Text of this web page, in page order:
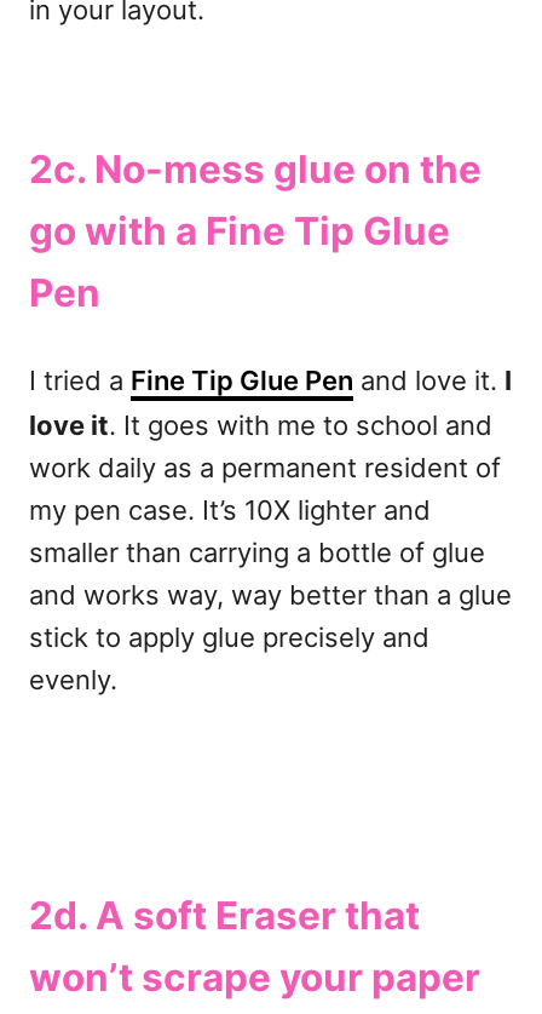
in your layout.
2c. No-mess glue on the
go with a Fine Tip Glue
Pen
I tried a Fine Tip Glue Pen and love it. I
love it. It goes with me to school and
work daily as a permanent resident of
my pen case. It’s 10X lighter and
smaller than carrying a bottle of glue
and works way, way better than a glue
stick to apply glue precisely and
evenly.
2d. A soft Eraser that
won’t scrape your paper